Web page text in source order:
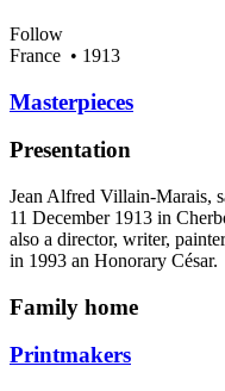
Follow
France • 1913
Masterpieces
Presentation
Jean Alfred Villain-Marais,
11 December 1913 in
also a director, writer,
in 1993 an Honorary César.
Family home
Printmakers